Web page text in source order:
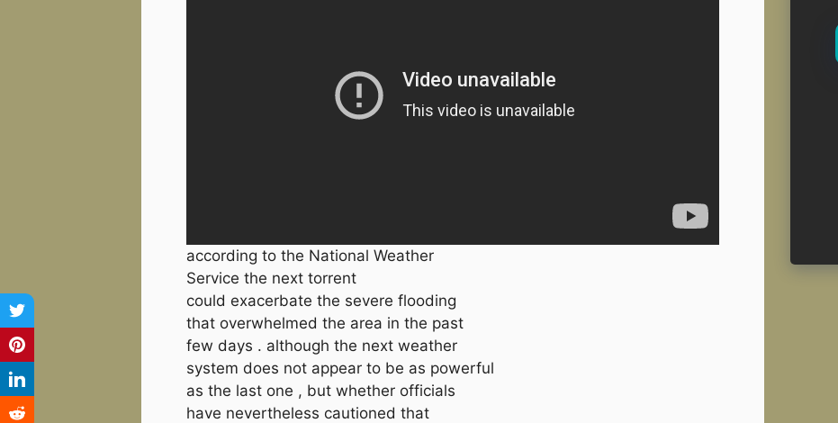
according to the National Weather
Service the next torrent
could exacerbate the severe flooding
that overwhelmed the area in the past
few days . although the next weather
system does not appear to be as powerful
as the last one , but whether officials
have nevertheless cautioned that